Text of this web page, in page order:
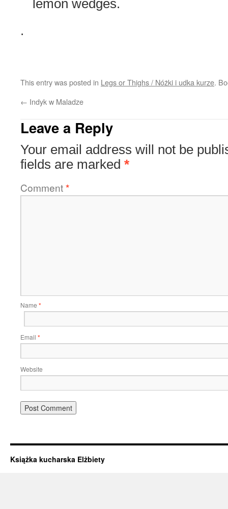
lemon wedges.
.
This entry was posted in Legs or Thighs / Nóżki i udka kurze.
← Indyk w Maladze
Leave a Reply
Your email address will not be
fields are marked *
Comment*
Name *
Email *
Website
Książka kucharska Elżbiety